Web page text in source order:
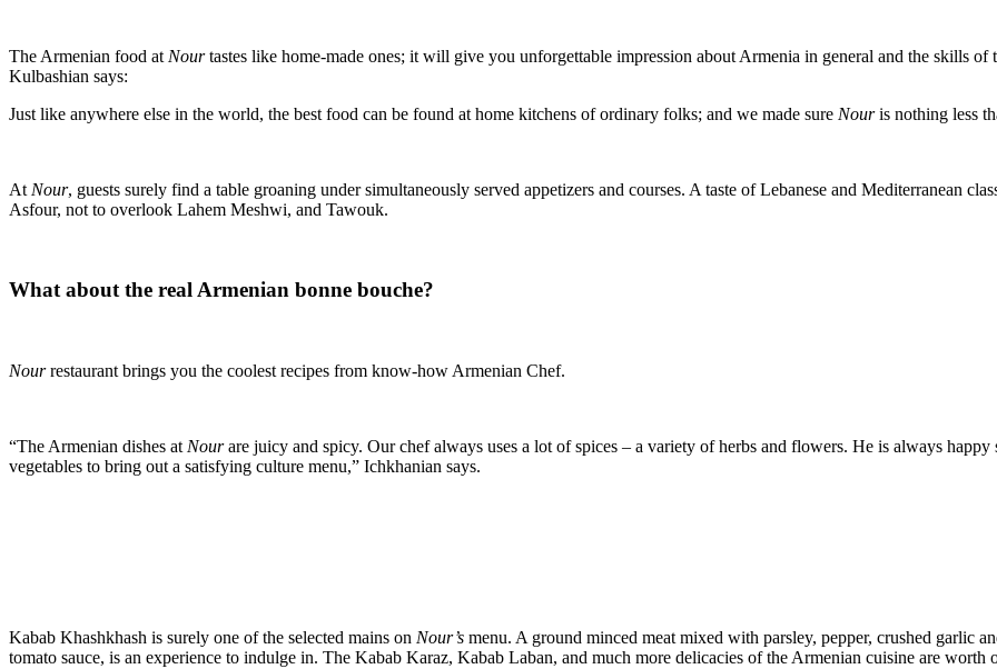
The Armenian food at Nourtastes like home-made ones; it will give you unforgettable impression about Armenia in general and the skills of
Kulbashian says:
Just like anywhere else in the world, the best food can be found at home kitchens of ordinary folks; and we made sure Nouris nothing less
At Nour, guests surely find a table groaning under simultaneously served appetizers and courses. A taste of Lebanese and Mediterranean
Asfour, not to overlook Lahem Meshwi, and Tawouk.
What about the real Armenian bonne bouche?
Nourrestaurant brings you the coolest recipes from know-how Armenian Chef.
“The Armenian dishes at Nourare juicy and spicy. Our chef always uses a lot of spices – a variety of herbs and flowers. He is always
vegetables to bring out a satisfying culture menu,” Ichkhanian says.
Kabab Khashkhash is surely one of the selected mains on Nour’s menu. A ground minced meat mixed with parsley, pepper, crushed garlic
tomato sauce, is an experience to indulge in. The Kabab Karaz, Kabab Laban, and much more delicacies of the Armenian cuisine are worth